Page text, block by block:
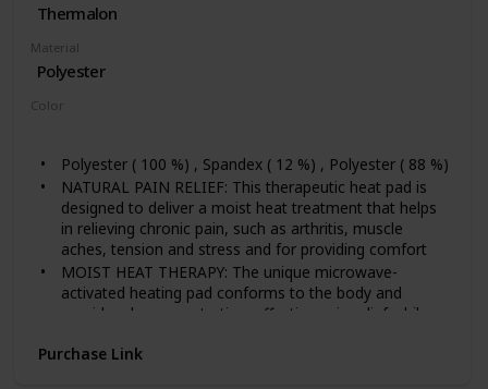
Thermalon
Material
Polyester
Color
Polyester ( 100 %) , Spandex ( 12 %) , Polyester ( 88 %)
NATURAL PAIN RELIEF: This therapeutic heat pad is
designed to deliver a moist heat treatment that helps
in relieving chronic pain, such as arthritis, muscle
aches, tension and stress and for providing comfort
MOIST HEAT THERAPY: The unique microwave-
activated heating pad conforms to the body and
provides deep-penetrating, effective pain relief while
wires, no waiting, no water and no mess. Just fast
Purchase Link